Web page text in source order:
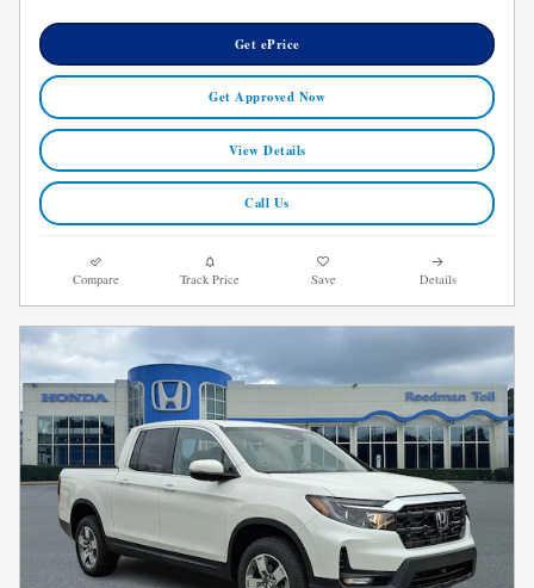
Get ePrice
Get Approved Now
View Details
Call Us
Compare Track Price Save Details